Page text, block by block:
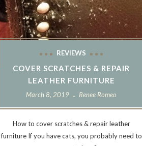
REVIEWS
COVER SCRATCHES & REPAIR
LEATHER FURNITURE
March 8, 2019 Renee Romeo
How to cover scratches & repair leather
furniture If you have cats, you probably need to